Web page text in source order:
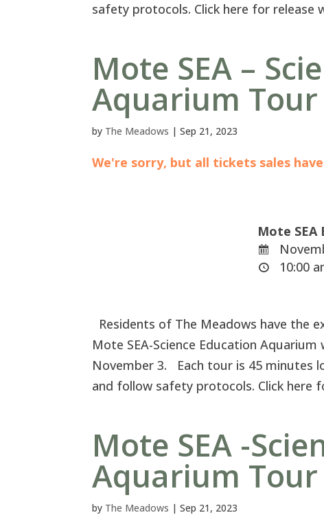
safety protocols. Click here for release
Mote SEA –
Aquarium Tour
by The Meadows |Sep 21, 2023
We're sorry, but all tickets sales
Mote SEA
10:00
Residents of The Meadows have
Mote SEA-Science Education
November 3. Each tour is 45 minutes
and follow safety protocols. Click here
Mote SEA -
Aquarium Tour
by The Meadows |Sep 21, 2023